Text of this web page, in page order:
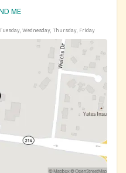
ME
Wednesday, Thursday, Friday